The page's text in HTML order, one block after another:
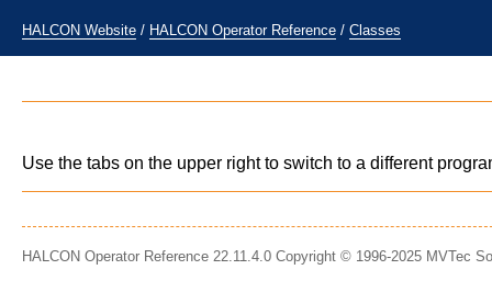
HALCON Website / HALCON Operator Reference / Classes
Use the tabs on the upper right to switch to a different
HALCON Operator Reference 22.11.4.0 Copyright © 1996-2025 MVTec